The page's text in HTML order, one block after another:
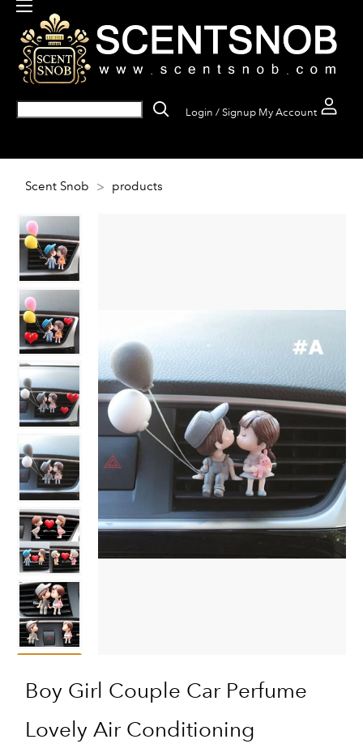
Login / Signup My Account
Scent Snob > products
Boy Girl Couple Car Perfume
Lovely Air Conditioning